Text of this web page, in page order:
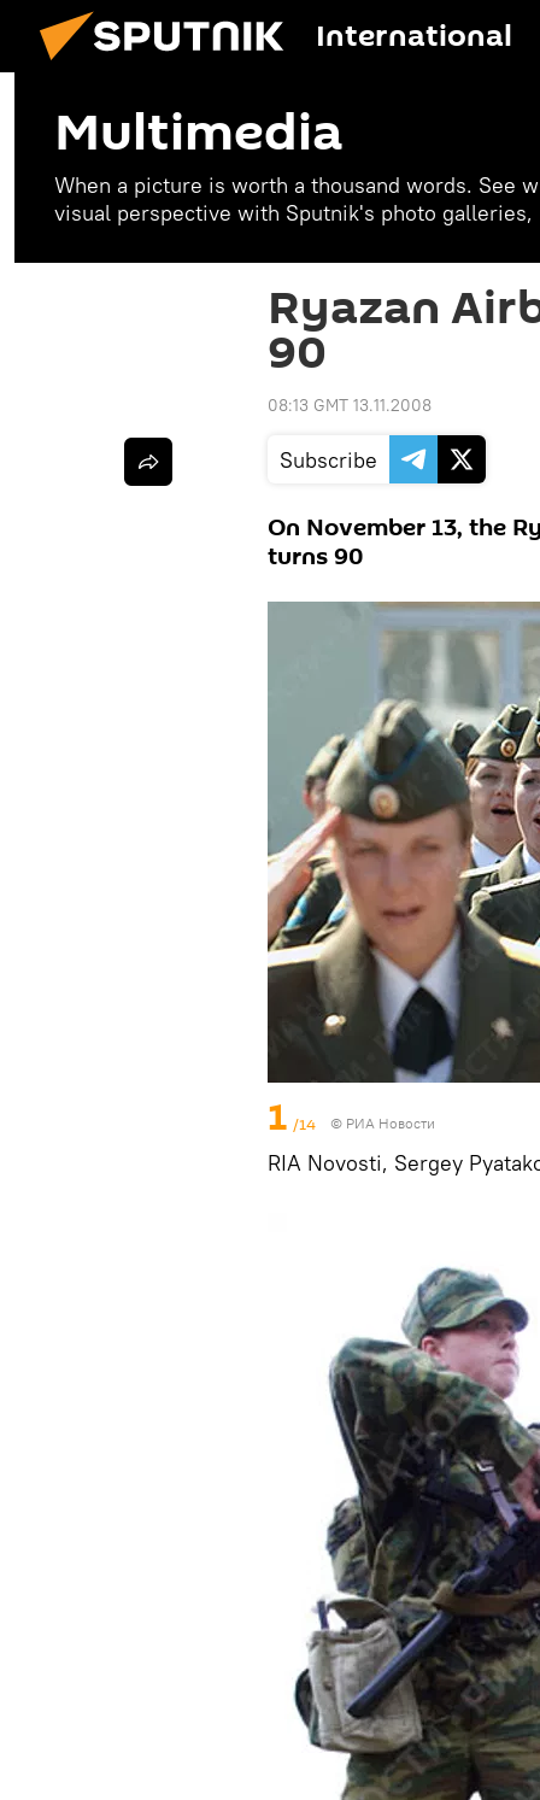
International
Multimedia
When a picture is worth a thousand words. See
visual perspective with Sputnik's photo
Ryazan
90
08:13 GMT 13.11.2008
Subscribe
On November 13, the
turns 90
1 /14 © РИА Новости
RIA Novosti, Sergey